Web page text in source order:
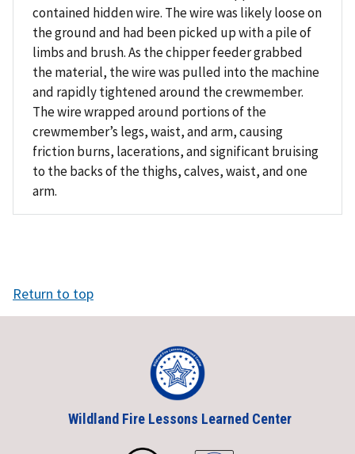
contained hidden wire. The wire was likely loose on
the ground and had been picked up with a pile of
limbs and brush. As the chipper feeder grabbed
the material, the wire was pulled into the machine
and rapidly tightened around the crewmember.
The wire wrapped around portions of the
crewmember’s legs, waist, and arm, causing
friction burns, lacerations, and significant bruising
to the backs of the thighs, calves, waist, and one
arm.
Return to top
Wildland Fire Lessons Learned Center